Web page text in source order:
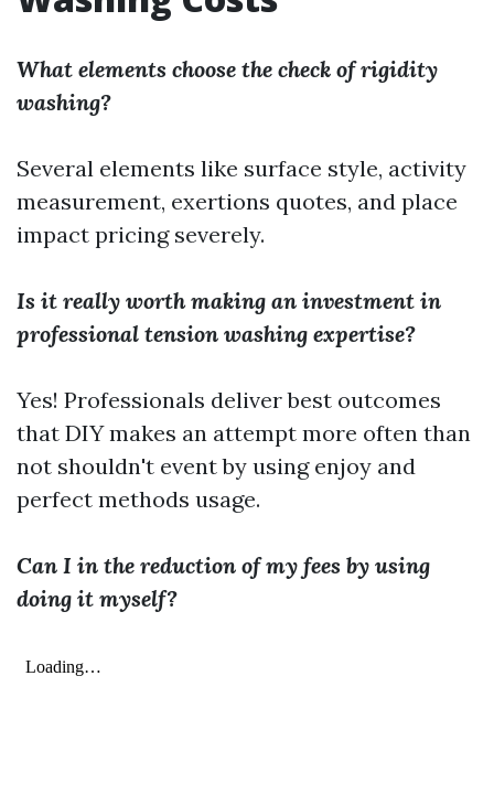
What elements choose the check of rigidity
washing?
Several elements like surface style, activity
measurement, exertions quotes, and place
impact pricing severely.
Is it really worth making an investment in
professional tension washing expertise?
Yes! Professionals deliver best outcomes
that DIY makes an attempt more often than
not shouldn't event by using enjoy and
perfect methods usage.
Can I in the reduction of my fees by using
doing it myself?